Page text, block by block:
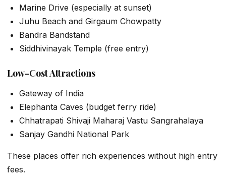
Marine Drive (especially at sunset)
Juhu Beach and Girgaum Chowpatty
Bandra Bandstand
Siddhivinayak Temple (free entry)
Low-Cost Attractions
Gateway of India
Elephanta Caves (budget ferry ride)
Chhatrapati Shivaji Maharaj Vastu Sangrahalaya
Sanjay Gandhi National Park
These places offer rich experiences without high entry
fees.